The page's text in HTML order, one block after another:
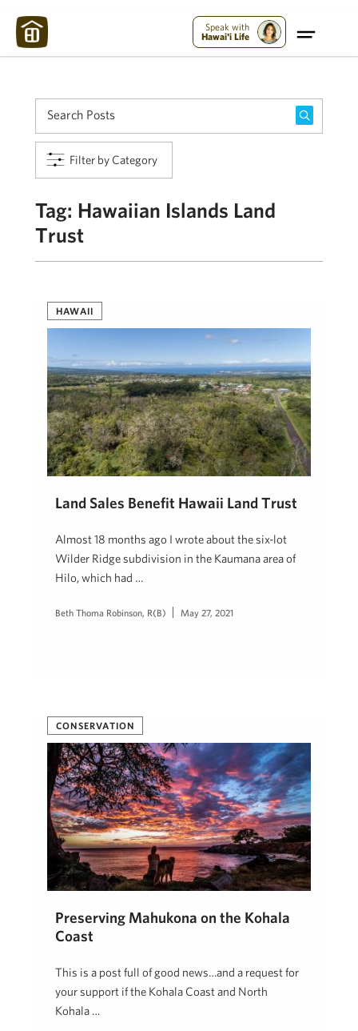
Speak with
Hawai'i Life
Filter by Category
Tag: Hawaiian Islands Land
Trust
HAWAII
Land Sales Benefit Hawaii Land Trust
Almost 18 months ago I wrote about the six-lot
Wilder Ridge subdivision in the Kaumana area of
Hilo, which had …
Beth Thoma Robinson, R(B) May 27, 2021
CONSERVATION
Preserving Mahukona on the Kohala
Coast
This is a post full of good news…and a request for
your support if the Kohala Coast and North
Kohala …
Maui Strong: Please Help Maui – Donate Now!